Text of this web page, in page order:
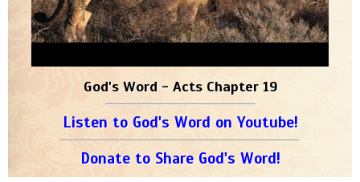
God's Word - Acts Chapter 19
Listen to God's Word on Youtube!
Donate to Share God's Word!